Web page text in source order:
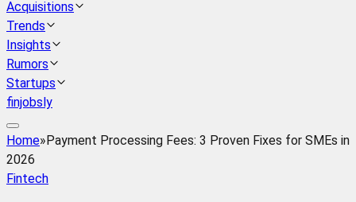
Acquisitions
Trends
Insights
Rumors
Startups
finjobsly
Home»Payment Processing Fees: 3 Proven Fixes for SMEs in
2026
Fintech